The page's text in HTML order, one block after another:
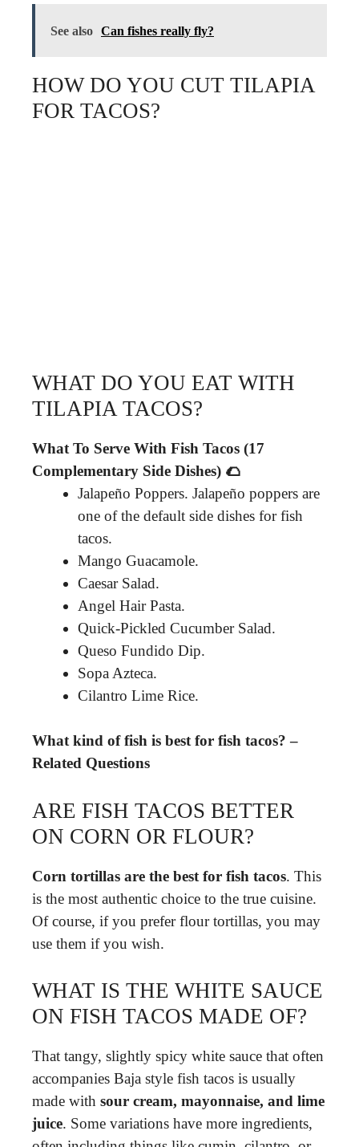
See also Can fishes really fly?
HOW DO YOU CUT TILAPIA
FOR TACOS?
WHAT DO YOU EAT WITH
TILAPIA TACOS?
What To Serve With Fish Tacos (17
Complementary Side Dishes) 🌮
Jalapeño Poppers. Jalapeño poppers are
one of the default side dishes for fish
tacos.
Mango Guacamole.
Caesar Salad.
Angel Hair Pasta.
Quick-Pickled Cucumber Salad.
Queso Fundido Dip.
Sopa Azteca.
Cilantro Lime Rice.
What kind of fish is best for fish tacos? –
Related Questions
ARE FISH TACOS BETTER
ON CORN OR FLOUR?
Corn tortillas are the best for fish tacos. This
is the most authentic choice to the true cuisine.
Of course, if you prefer flour tortillas, you may
use them if you wish.
WHAT IS THE WHITE SAUCE
ON FISH TACOS MADE OF?
That tangy, slightly spicy white sauce that often
accompanies Baja style fish tacos is usually
made with sour cream, mayonnaise, and lime
juice. Some variations have more ingredients,